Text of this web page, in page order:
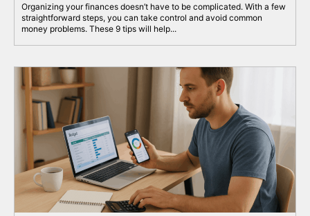
Organizing your finances doesn’t have to be complicated. With a few
straightforward steps, you can take control and avoid common
money problems. These 9 tips will help...